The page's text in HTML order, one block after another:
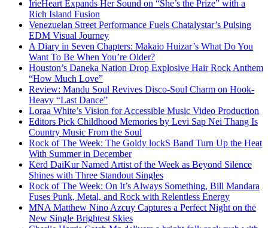
IrieHeart Expands Her Sound on “She’s the Prize” with a
Rich Island Fusion
Venezuelan Street Performance Fuels Chatalystar’s Pulsing
EDM Visual Journey
A Diary in Seven Chapters: Makaio Huizar’s What Do You
Want To Be When You’re Older?
Houston’s Daneka Nation Drop Explosive Hair Rock Anthem
“How Much Love”
Review: Mandu Soul Revives Disco-Soul Charm on Hook-
Heavy “Last Dance”
Loraa White’s Vision for Accessible Music Video Production
Editors Pick Childhood Memories by Levi Sap Nei Thang Is
Country Music From the Soul
Rock of The Week: The Goldy lockS Band Turn Up the Heat
With Summer in December
Kērd DaiKur Named Artist of the Week as Beyond Silence
Shines with Three Standout Singles
Rock of The Week: On It’s Always Something, Bill Mandara
Fuses Punk, Metal, and Rock with Relentless Energy
MNA Matthew Nino Azcuy Captures a Perfect Night on the
New Single Brightest Skies